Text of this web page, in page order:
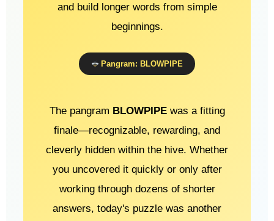
and build longer words from simple
beginnings.
Pangram: BLOWPIPE
The pangram BLOWPIPEwas a fitting
finale—recognizable, rewarding, and
cleverly hidden within the hive. Whether
you uncovered it quickly or only after
working through dozens of shorter
answers, today's puzzle was another